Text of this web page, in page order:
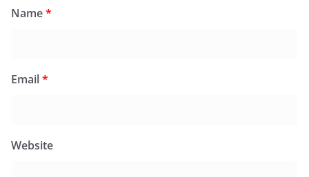
Name*
Email*
Website